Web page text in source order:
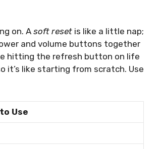
on. A soft reset is like a little nap;
and volume buttons together
hitting the refresh button on life
it’s like starting from scratch. Use
Use